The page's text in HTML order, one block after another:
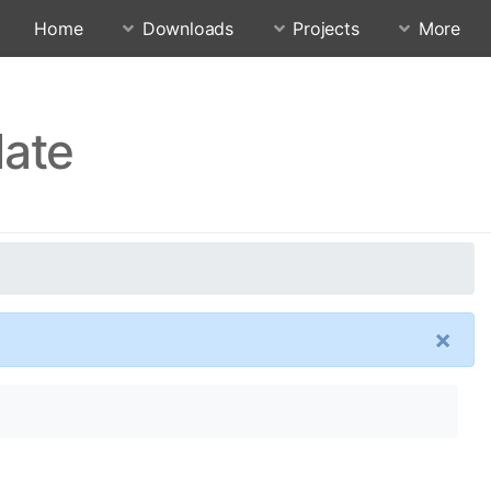
Home Downloads Projects More
×